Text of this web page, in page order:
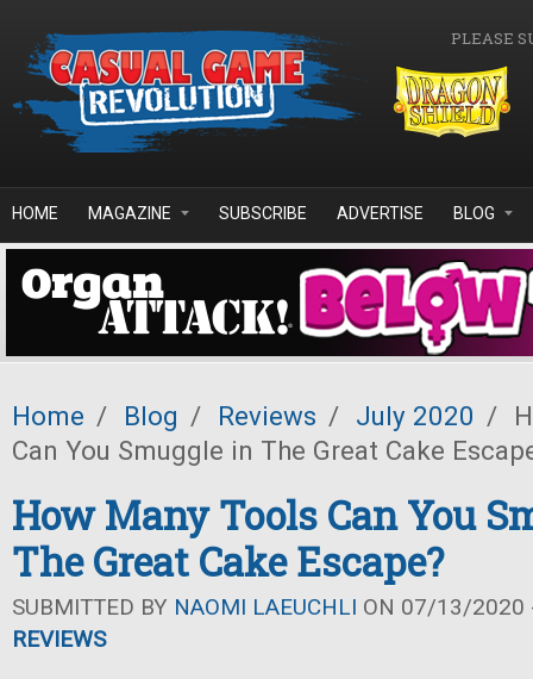
PLEASE
HOME MAGAZINE SUBSCRIBE ADVERTISE BLOG
Home / Blog / Reviews / July 2020 /
Can You Smuggle in The Great Cake
How Many Tools Can You
The Great Cake Escape?
SUBMITTED BY NAOMI LAEUCHLI ON 07/13/2020
REVIEWS